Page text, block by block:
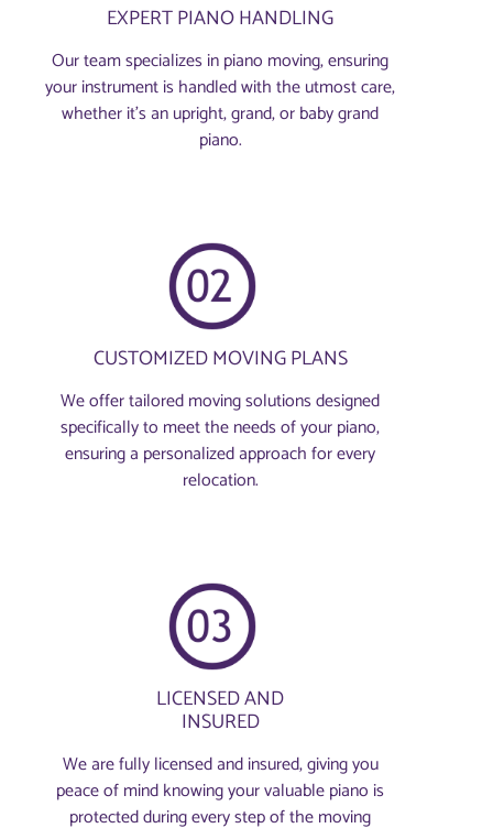
EXPERT PIANO HANDLING
Our team specializes in piano moving, ensuring
your instrument is handled with the utmost care,
whether it's an upright, grand, or baby grand
piano.
CUSTOMIZED MOVING PLANS
We offer tailored moving solutions designed
specifically to meet the needs of your piano,
ensuring a personalized approach for every
relocation.
LICENSED AND
INSURED
We are fully licensed and insured, giving you
peace of mind knowing your valuable piano is
protected during every step of the moving